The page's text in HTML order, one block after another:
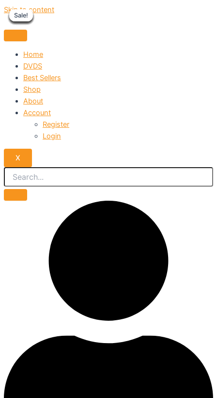
Skip to content
Home
DVDS
Best Sellers
Shop
About
Account
Register
Login
X
Sale!
Sale!
Sale!
Sale!
Sale!
Sale!
Sale!
Sale!
Sale!